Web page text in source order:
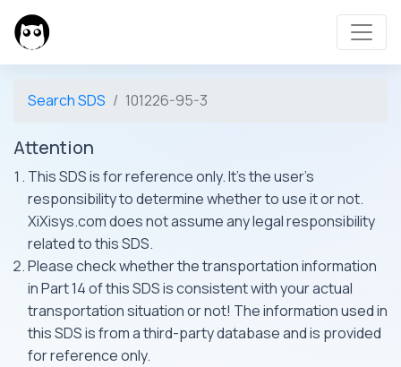
Search SDS 101226-95-3
Attention
This SDS is for reference only. It's the user's
responsibility to determine whether to use it or not.
XiXisys.com does not assume any legal responsibility
related to this SDS.
Please check whether the transportation information
in Part 14 of this SDS is consistent with your actual
transportation situation or not! The information used in
this SDS is from a third-party database and is provided
for reference only.